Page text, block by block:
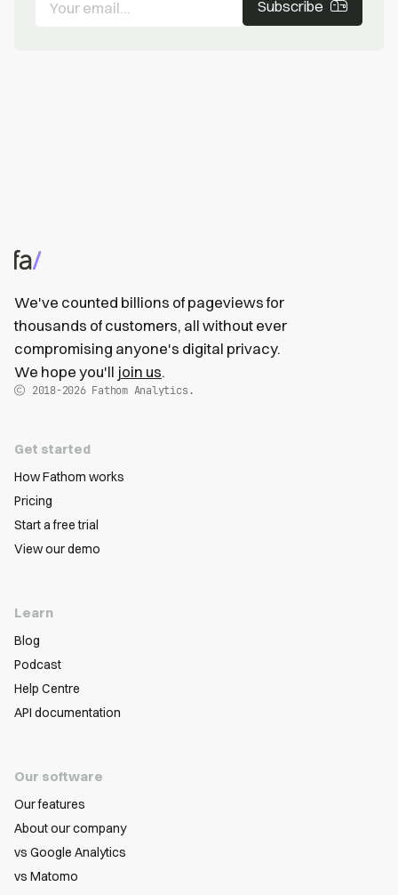
Subscribe
We've counted billions of pageviews for
thousands of customers, all without ever
compromising anyone's digital privacy.
We hope you'll join us.
2018-2026Fathom Analytics.
Get started
How Fathom works
Pricing
Start a free trial
View our demo
Learn
Blog
Podcast
Help Centre
API documentation
Our software
Our features
About our company
vs Google Analytics
vs Matomo